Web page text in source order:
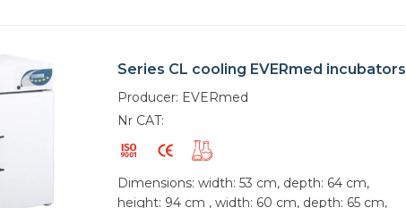
Series CL cooling EVERmed incubators
Producer: EVERmed
Nr CAT:
Dimensions: width: 53 cm, depth: 64 cm,
height: 94 cm , width: 60 cm, depth: 65 cm,